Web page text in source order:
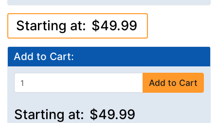
Starting at: $49.99
Add to Cart:
Add to Cart
Starting at: $49.99